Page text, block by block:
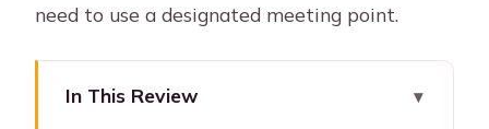
need to use a designated meeting point.
In This Review